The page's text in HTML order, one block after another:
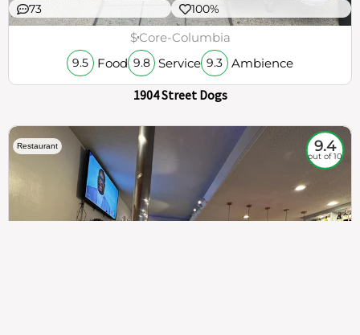
73 100%
$Core-Columbia
9.5 Food 9.8 Service 9.3 Ambience
1904 Street Dogs
Restaurant 9.4
out of 10